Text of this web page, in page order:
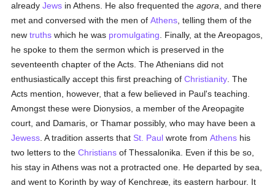
alreadyJews in Athens. He also frequented theagora , and there
met and conversed with the men ofAthens , telling them of the
newtruths which he was promulgating . Finally, at the Areopagos,
he spoke to them the sermon which is preserved in the
seventeenth chapter of the Acts. The Athenians did not
enthusiastically accept this first preaching ofChristianity . The
Acts mention, however, that a few believed in Paul's teaching.
Amongst these were Dionysios, a member of the Areopagite
court, and Damaris, or Thamar possibly, who may have been a
Jewess . A tradition asserts that St. Paul wrote fromAthens his
two letters to theChristians of Thessalonika. Even if this be so,
his stay in Athens was not a protracted one. He departed by sea,
and went to Korinth by way of Kenchreæ, its eastern harbour. It